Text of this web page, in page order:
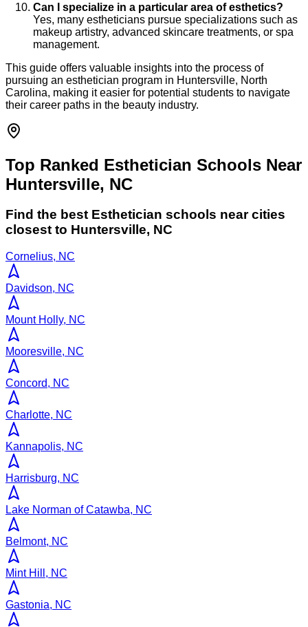
Can I specialize in a particular area of esthetics?
Yes, many estheticians pursue specializations such as
makeup artistry, advanced skincare treatments, or spa
management.
This guide offers valuable insights into the process of
pursuing an esthetician program in Huntersville, North
Carolina, making it easier for potential students to navigate
their career paths in the beauty industry.
Top Ranked Esthetician Schools Near
Huntersville, NC
Find the best Esthetician schools near cities
closest to Huntersville, NC
Cornelius, NC
Davidson, NC
Mount Holly, NC
Mooresville, NC
Concord, NC
Charlotte, NC
Kannapolis, NC
Harrisburg, NC
Lake Norman of Catawba, NC
Belmont, NC
Mint Hill, NC
Gastonia, NC